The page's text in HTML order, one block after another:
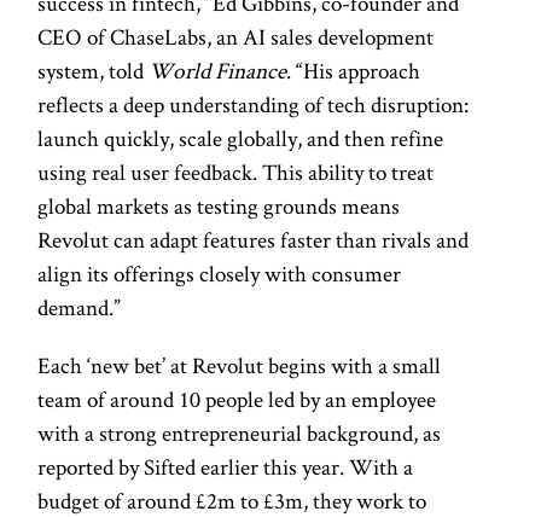
CEO of ChaseLabs, an AI sales development
system, told World Finance. “His approach
reflects a deep understanding of tech disruption:
launch quickly, scale globally, and then refine
using real user feedback. This ability to treat
global markets as testing grounds means
Revolut can adapt features faster than rivals and
align its offerings closely with consumer
demand.”
Each ‘new bet’ at Revolut begins with a small
team of around 10 people led by an employee
with a strong entrepreneurial background, as
reported by Sifted earlier this year. With a
budget of around £2m to £3m, they work to